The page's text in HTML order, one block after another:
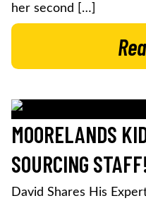
her second […]
MOORELANDS
SOURCING
David Shares His